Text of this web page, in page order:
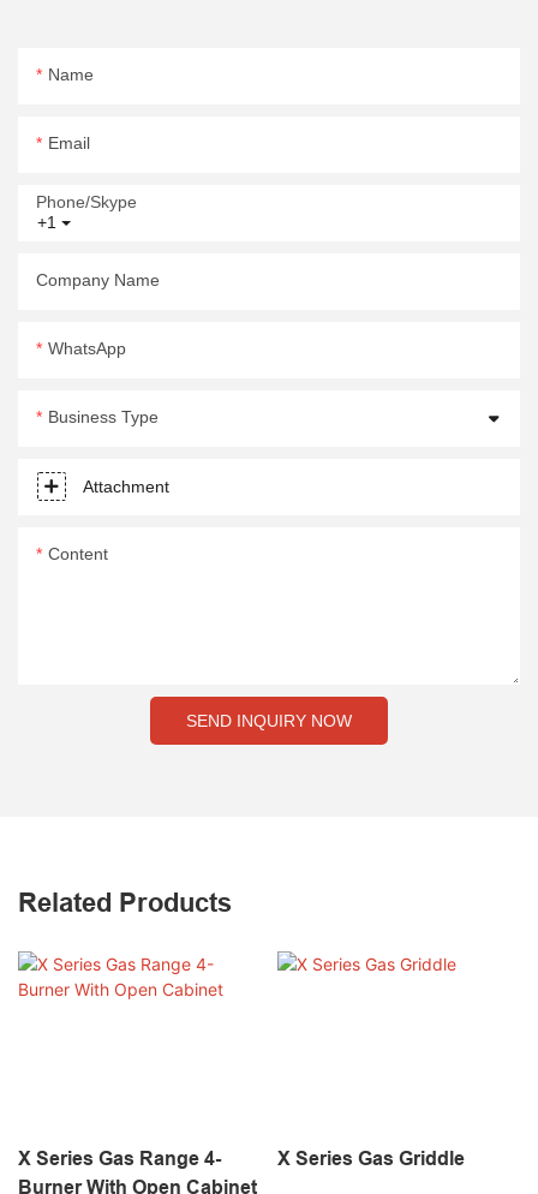
Name
Email
+1
Phone/Skype
Company Name
WhatsApp
Business Type
Attachment
Content
SEND INQUIRY NOW
Related Products
X Series Gas Range 4-
Burner With Open Cabinet
X Series Gas Griddle